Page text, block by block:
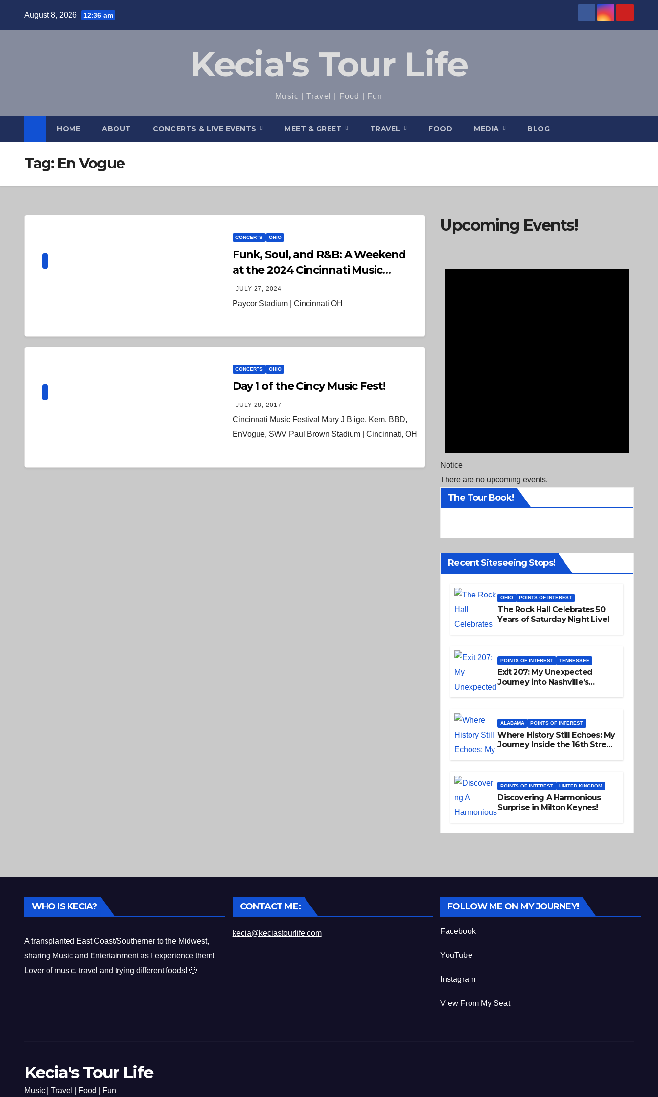
August 8, 2026 12:36 am
Kecia's Tour Life
Music | Travel | Food | Fun
HOME ABOUT CONCERTS & LIVE EVENTS MEET & GREET TRAVEL FOOD MEDIA BLOG
Tag: En Vogue
CONCERTS OHIO
Funk, Soul, and R&B: A Weekend
at the 2024 Cincinnati Music
Festival
JULY 27, 2024
Paycor Stadium | Cincinnati OH
CONCERTS OHIO
Day 1 of the Cincy Music Fest!
JULY 28, 2017
Cincinnati Music Festival Mary J Blige, Kem, BBD,
EnVogue, SWV Paul Brown Stadium | Cincinnati, OH
Upcoming Events!
Notice
There are no upcoming events.
The Tour Book!
Recent Siteseeing Stops!
OHIO POINTS OF INTEREST
The Rock Hall Celebrates 50
Years of Saturday Night Live!
POINTS OF INTEREST TENNESSEE
Exit 207: My Unexpected
Journey into Nashville’s
ALABAMA POINTS OF INTEREST
Where History Still Echoes: My
Journey Inside the 16th Street
POINTS OF INTEREST UNITED KINGDOM
Discovering A Harmonious
Surprise in Milton Keynes!
WHO IS KECIA?
A transplanted East Coast/Southerner to the Midwest,
sharing Music and Entertainment as I experience them!
Lover of music, travel and trying different foods! 🙂
CONTACT ME:
kecia@keciastourlife.com
FOLLOW ME ON MY JOURNEY!
Facebook
YouTube
Instagram
View From My Seat
Kecia's Tour Life
Music | Travel | Food | Fun